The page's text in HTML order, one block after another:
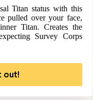
Titan status with this
pulled over your face,
Titan. Creates the
Survey Corps
out!